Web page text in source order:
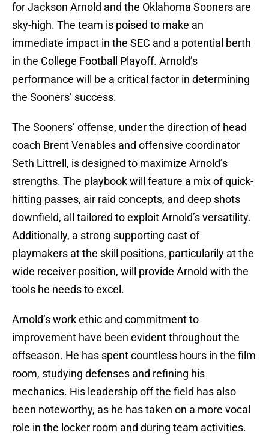
for Jackson Arnold and the Oklahoma Sooners are
sky-high. The team is poised to make an
immediate impact in the SEC and a potential berth
in the College Football Playoff. Arnold’s
performance will be a critical factor in determining
the Sooners’ success.
The Sooners’ offense, under the direction of head
coach Brent Venables and offensive coordinator
Seth Littrell, is designed to maximize Arnold’s
strengths. The playbook will feature a mix of quick-
hitting passes, air raid concepts, and deep shots
downfield, all tailored to exploit Arnold’s versatility.
Additionally, a strong supporting cast of
playmakers at the skill positions, particularily at the
wide receiver position, will provide Arnold with the
tools he needs to excel.
Arnold’s work ethic and commitment to
improvement have been evident throughout the
offseason. He has spent countless hours in the film
room, studying defenses and refining his
mechanics. His leadership off the field has also
been noteworthy, as he has taken on a more vocal
role in the locker room and during team activities.